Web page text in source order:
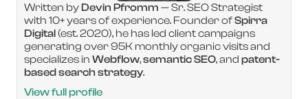
Written by Devin Pfromm — Sr. SEO Strategist
with 10+ years of experience. Founder ofSpirra
Digital(est. 2020), he has led client campaigns
generating over 95K monthly organic visits and
specializes in Webflow,semantic SEO, and patent-
based search strategy.
View full profile